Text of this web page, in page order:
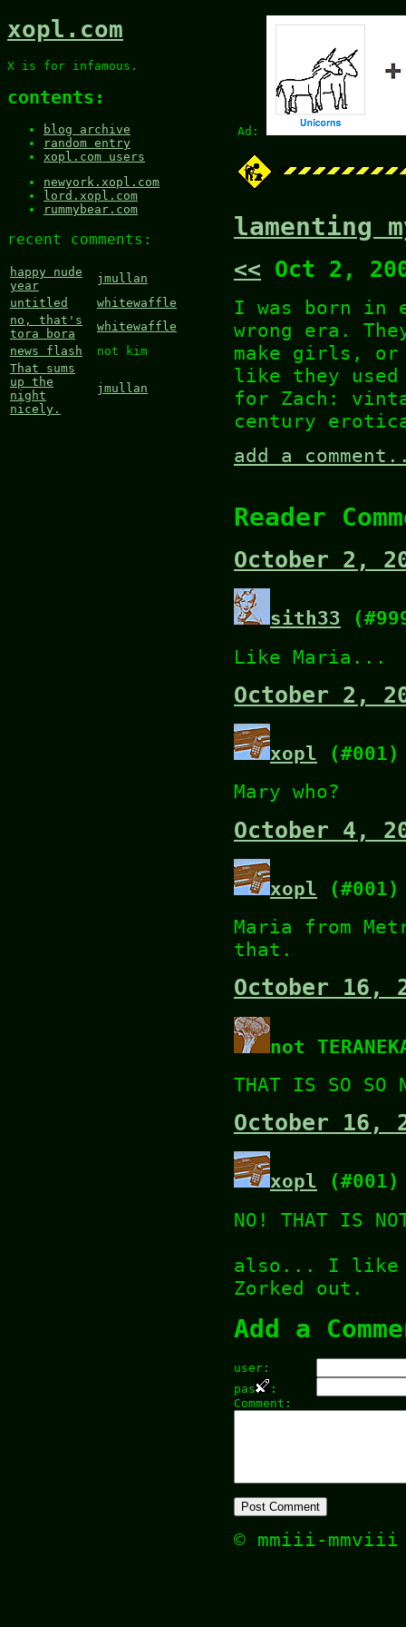
Ad:
xopl.com
X is for infamous.
contents:
blog archive
random entry
xopl.com users
newyork.xopl.com
lord.xopl.com
rummybear.com
recent comments:
happy nude
year
jmullan
untitled
whitewaffle
no, that's
tora bora
whitewaffle
news flash
not kim
That sums
up the
night
nicely.
jmullan
lamenting
<< Oct 2,
I was born in
wrong era.
make girls, or
like they
for Zach:
century
add a
Reader
October 2,
sith33
Like Maria...
October 2,
xopl (#001)
Mary who?
October 4,
xopl (#001)
Maria from
that.
October 16,
not
THAT IS SO SO
October 16,
xopl (#001)
NO! THAT IS
also... I like
Zorked out.
Add a
user:
pas
:
Comment:
© mmiii-